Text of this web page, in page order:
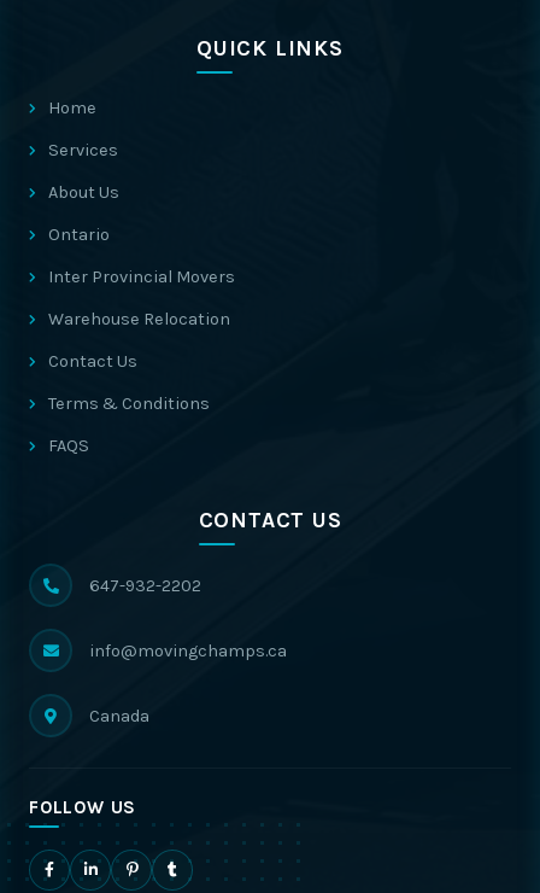
QUICK LINKS
Home
Services
About Us
Ontario
Inter Provincial Movers
Warehouse Relocation
Contact Us
Terms & Conditions
FAQS
CONTACT US
647-932-2202
info@movingchamps.ca
Canada
FOLLOW US